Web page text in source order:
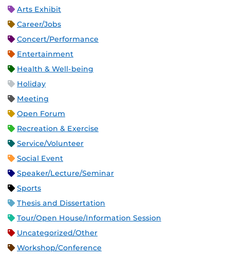
Arts Exhibit
Career/Jobs
Concert/Performance
Entertainment
Health & Well-being
Holiday
Meeting
Open Forum
Recreation & Exercise
Service/Volunteer
Social Event
Speaker/Lecture/Seminar
Sports
Thesis and Dissertation
Tour/Open House/Information Session
Uncategorized/Other
Workshop/Conference